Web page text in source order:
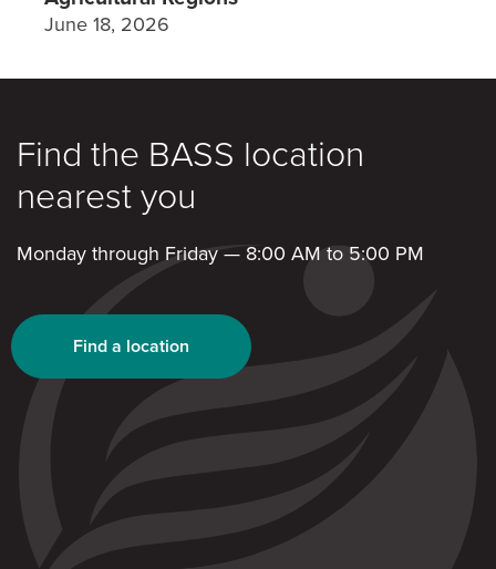
June 18, 2026
Find the BASS location
nearest you
Monday through Friday — 8:00 AM to 5:00 PM
Find a location